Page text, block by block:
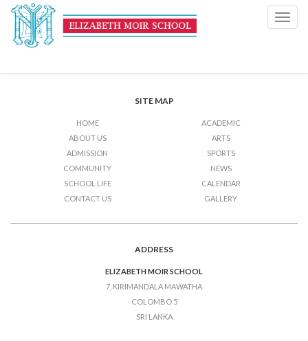
Half Term Holiday
Post
SITE MAP
HOME
ABOUT US
ADMISSION
ACADEMIC
ARTS
SPORTS
COMMUNITY
SCHOOL LIFE
CONTACT US
NEWS
CALENDAR
GALLERY
ADDRESS
ELIZABETH MOIR SCHOOL
7, KIRIMANDALA MAWATHA
COLOMBO 5
SRI LANKA